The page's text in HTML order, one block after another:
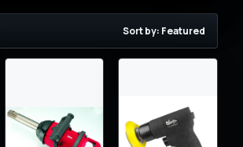
Sort by: Featured